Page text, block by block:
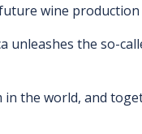
wine
the so-
in the world, and